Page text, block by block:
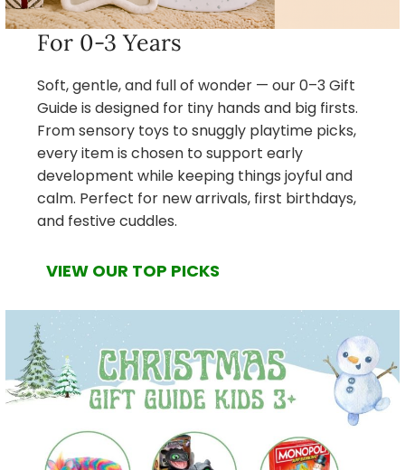
For 0-3 Years
Soft, gentle, and full of wonder — our 0–3 Gift
Guide is designed for tiny hands and big firsts.
From sensory toys to snuggly playtime picks,
every item is chosen to support early
development while keeping things joyful and
calm. Perfect for new arrivals, first birthdays,
and festive cuddles.
VIEW OUR TOP PICKS